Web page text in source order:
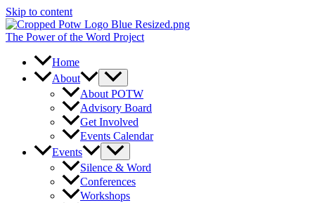
Skip to content
The Power of the Word Project
Home
About
About POTW
Advisory Board
Get Involved
Events Calendar
Events
Silence & Word
Conferences
Workshops